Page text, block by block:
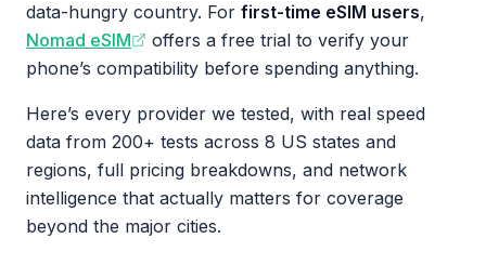
data-hungry country. For first-time eSIM users,
Nomad eSIM
offers a free trial to verify your
phone’s compatibility before spending anything.
Here’s every provider we tested, with real speed
data from 200+ tests across 8 US states and
regions, full pricing breakdowns, and network
intelligence that actually matters for coverage
beyond the major cities.